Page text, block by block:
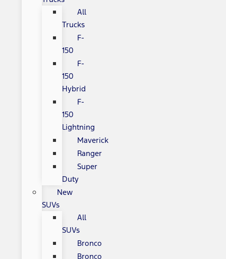
All
Trucks
F-
150
F-
150
Hybrid
F-
150
Lightning
Maverick
Ranger
Super
Duty
New
SUVs
All
SUVs
Bronco
Bronco